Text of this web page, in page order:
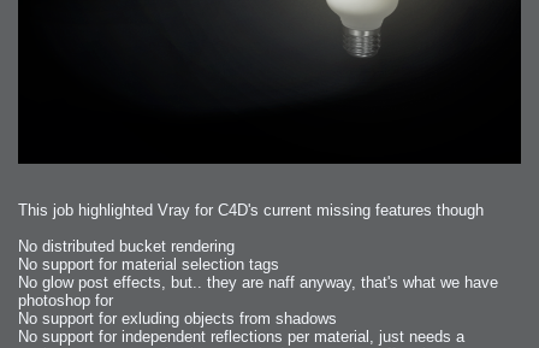
This job highlighted Vray for C4D's current missing features though
No distributed bucket rendering
No support for material selection tags
No glow post effects, but.. they are naff anyway, that's what we have
photoshop for
No support for exluding objects from shadows
No support for independent reflections per material, just needs a